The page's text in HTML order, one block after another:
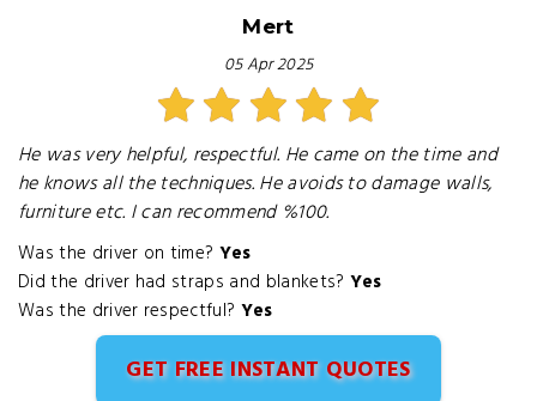
Mert
05 Apr 2025
He was very helpful, respectful. He came on the time and
he knows all the techniques. He avoids to damage walls,
furniture etc. I can recommend %100.
Was the driver on time? Yes
Did the driver had straps and blankets? Yes
Was the driver respectful? Yes
GET FREE INSTANT QUOTES